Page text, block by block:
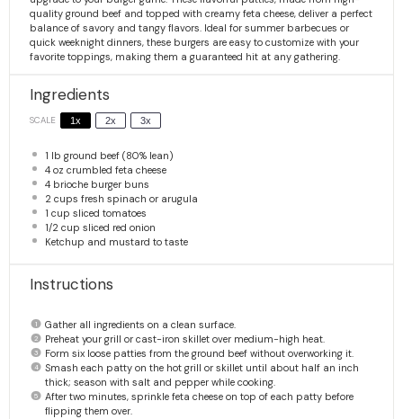
quality ground beef and topped with creamy feta cheese, deliver a perfect
balance of savory and tangy flavors. Ideal for summer barbecues or
quick weeknight dinners, these burgers are easy to customize with your
favorite toppings, making them a guaranteed hit at any gathering.
Ingredients
SCALE 1x 2x 3x
1 lb ground beef (80% lean)
4 oz crumbled feta cheese
4brioche burger buns
2 cups fresh spinach or arugula
1 cup sliced tomatoes
1/2 cup sliced red onion
Ketchup and mustard to taste
Instructions
Gather all ingredients on a clean surface.
Preheat your grill or cast-iron skillet over medium-high heat.
Form six loose patties from the ground beef without overworking it.
Smash each patty on the hot grill or skillet until about half an inch
thick; season with salt and pepper while cooking.
After two minutes, sprinkle feta cheese on top of each patty before
flipping them over.